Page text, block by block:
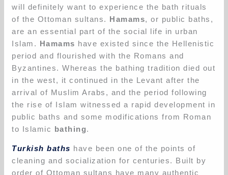
will definitely want to experience the bath rituals
of the Ottoman sultans. Hamams, or public baths,
are an essential part of the social life in urban
Islam. Hamams have existed since the Hellenistic
period and flourished with the Romans and
Byzantines. Whereas the bathing tradition died out
in the west, it continued in the Levant after the
arrival of Muslim Arabs, and the period following
the rise of Islam witnessed a rapid development in
public baths and some modifications from Roman
to Islamic bathing.
Turkish baths have been one of the points of
cleaning and socialization for centuries. Built by
order of Ottoman sultans have many authentic